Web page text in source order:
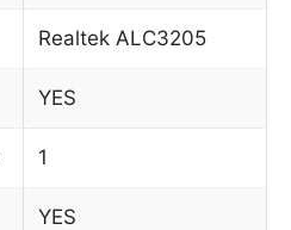
Realtek ALC3205
YES
1
YES